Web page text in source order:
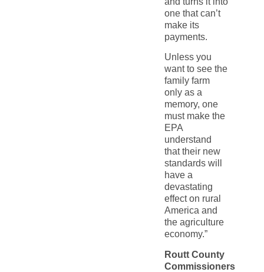
one that can’t
make its
payments.
Unless you
want to see the
family farm
only as a
memory, one
must make the
EPA
understand
that their new
standards will
have a
devastating
effect on rural
America and
the agriculture
economy.”
Routt County
Commissioners